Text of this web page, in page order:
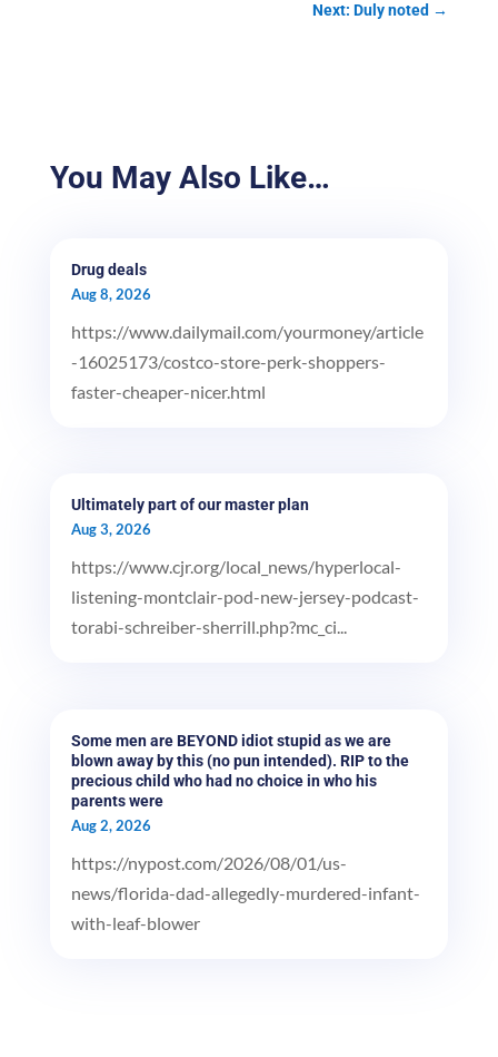
Next: Duly noted →
You May Also Like…
Drug deals
Aug 8, 2026
https://www.dailymail.com/yourmoney/article
-16025173/costco-store-perk-shoppers-
faster-cheaper-nicer.html
Ultimately part of our master plan
Aug 3, 2026
https://www.cjr.org/local_news/hyperlocal-
listening-montclair-pod-new-jersey-podcast-
torabi-schreiber-sherrill.php?mc_ci...
Some men are BEYOND idiot stupid as we are
blown away by this (no pun intended). RIP to the
precious child who had no choice in who his
parents were
Aug 2, 2026
https://nypost.com/2026/08/01/us-
news/florida-dad-allegedly-murdered-infant-
with-leaf-blower